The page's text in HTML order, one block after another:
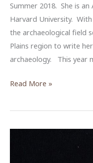
Summer 2018. She is
Harvard University.
the archaeological field
Plains region to write
archaeology. This year
Community
at
Read More »